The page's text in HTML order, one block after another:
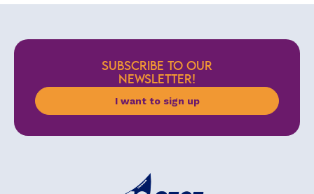
SUBSCRIBE TO OUR
NEWSLETTER!
I want to sign up